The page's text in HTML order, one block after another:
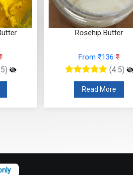
Rosehip Butter
From ₹136 ₹
(4.5)
Read More